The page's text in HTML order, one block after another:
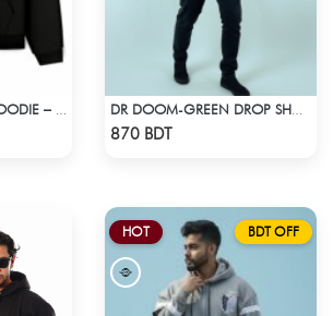
870 BDT
HOT BDT OFF